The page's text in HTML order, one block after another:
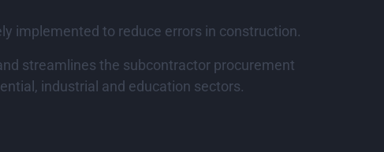
implemented to reduce errors in construction.
streamlines the subcontractor procurement
industrial and education sectors.